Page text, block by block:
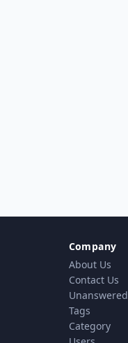
Company
About Us
Contact Us
Unanswered
Tags
Category